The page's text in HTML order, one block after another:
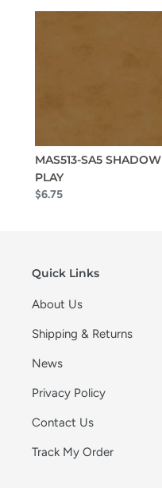
MAS513-SA5 SHADOW
PLAY
$6.75
Quick Links
About Us
Shipping & Returns
News
Privacy Policy
Contact Us
Track My Order